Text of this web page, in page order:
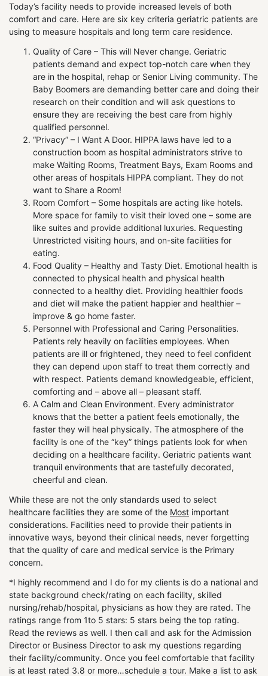
Today’s facility needs to provide increased levels of both
comfort and care. Here are six key criteria geriatric patients are
using to measure hospitals and long term care residence.
Quality of Care – This will Never change. Geriatric
patients demand and expect top-notch care when they
are in the hospital, rehap or Senior Living community. The
Baby Boomers are demanding better care and doing their
research on their condition and will ask questions to
ensure they are receiving the best care from highly
qualified personnel.
“Privacy” – I Want A Door. HIPPA laws have led to a
construction boom as hospital administrators strive to
make Waiting Rooms, Treatment Bays, Exam Rooms and
other areas of hospitals HIPPA compliant. They do not
want to Share a Room!
Room Comfort – Some hospitals are acting like hotels.
More space for family to visit their loved one – some are
like suites and provide additional luxuries. Requesting
Unrestricted visiting hours, and on-site facilities for
eating.
Food Quality – Healthy and Tasty Diet. Emotional health is
connected to physical health and physical health
connected to a healthy diet. Providing healthier foods
and diet will make the patient happier and healthier –
improve & go home faster.
Personnel with Professional and Caring Personalities.
Patients rely heavily on facilities employees. When
patients are ill or frightened, they need to feel confident
they can depend upon staff to treat them correctly and
with respect. Patients demand knowledgeable, efficient,
comforting and – above all – pleasant staff.
A Calm and Clean Environment. Every administrator
knows that the better a patient feels emotionally, the
faster they will heal physically. The atmosphere of the
facility is one of the “key” things patients look for when
deciding on a healthcare facility. Geriatric patients want
tranquil environments that are tastefully decorated,
cheerful and clean.
While these are not the only standards used to select
healthcare facilities they are some of the Most important
considerations. Facilities need to provide their patients in
innovative ways, beyond their clinical needs, never forgetting
that the quality of care and medical service is the Primary
concern.
*I highly recommend and I do for my clients is do a national and
state background check/rating on each facility, skilled
nursing/rehab/hospital, physicians as how they are rated. The
ratings range from 1to 5 stars: 5 stars being the top rating.
Read the reviews as well. I then call and ask for the Admission
Director or Business Director to ask my questions regarding
their facility/community. Once you feel comfortable that facility
is at least rated 3.8 or more…schedule a tour. Make a list to ask